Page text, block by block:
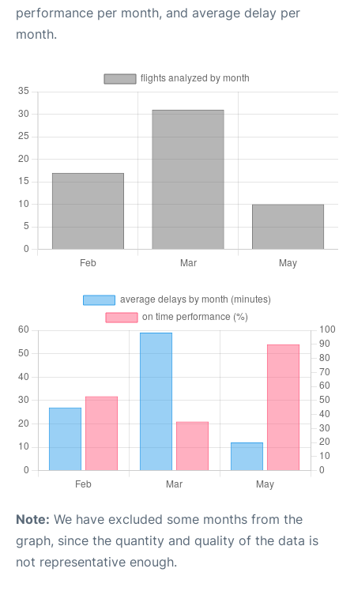
performance per month, and average delay per
month.
Note: We have excluded some months from the
graph, since the quantity and quality of the data is
not representative enough.